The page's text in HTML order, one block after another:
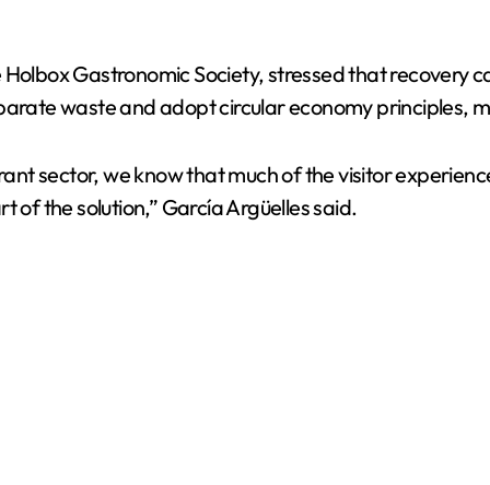
Gastronomic Society, stressed that recovery
waste and adopt circular economy principles,
sector, we know that much of the visitor
the solution,” García Argüelles said.